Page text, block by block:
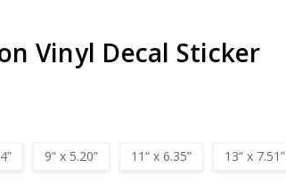
Vinyl Decal Sticker
9“ x 5.20” 11“ x 6.35” 13“ x 7.51”